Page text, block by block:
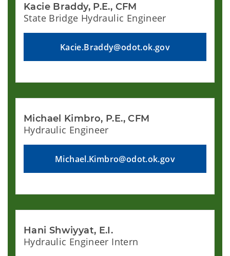
Kacie Braddy, P.E., CFM
State Bridge Hydraulic Engineer
Kacie.Braddy@odot.ok.gov
Michael Kimbro, P.E., CFM
Hydraulic Engineer
Michael.Kimbro@odot.ok.gov
Hani Shwiyyat, E.I.
Hydraulic Engineer Intern